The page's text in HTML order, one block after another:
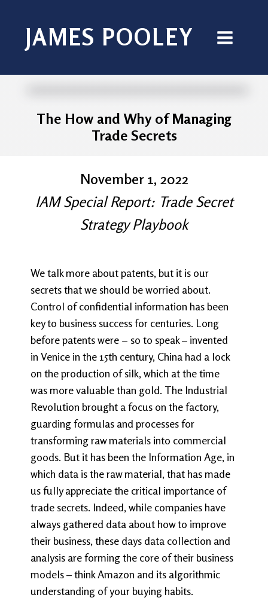
JAMES POOLEY
The How and Why of Managing
Trade Secrets
November 1, 2022
IAM Special Report: Trade Secret
Strategy Playbook
We talk more about patents, but it is our
secrets that we should be worried about.
Control of confidential information has been
key to business success for centuries. Long
before patents were − so to speak – invented
in Venice in the 15th century, China had a lock
on the production of silk, which at the time
was more valuable than gold. The Industrial
Revolution brought a focus on the factory,
guarding formulas and processes for
transforming raw materials into commercial
goods. But it has been the Information Age, in
which data is the raw material, that has made
us fully appreciate the critical importance of
trade secrets. Indeed, while companies have
always gathered data about how to improve
their business, these days data collection and
analysis are forming the core of their business
models – think Amazon and its algorithmic
understanding of your buying habits.